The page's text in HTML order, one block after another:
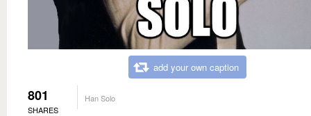
add your own caption
801
SHARES
Han Solo